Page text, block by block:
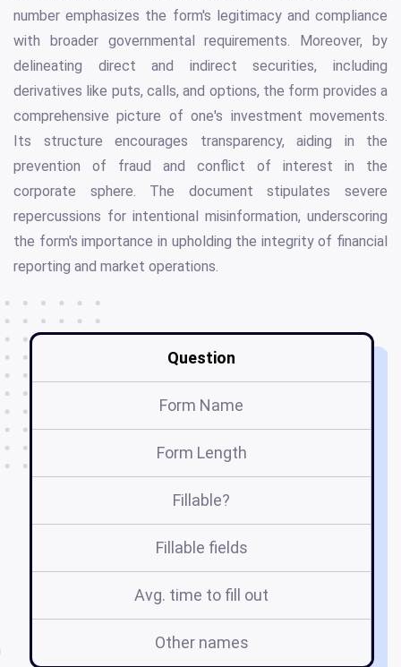
number emphasizes the form's legitimacy and compliance
with broader governmental requirements. Moreover, by
delineating direct and indirect securities, including
derivatives like puts, calls, and options, the form provides a
comprehensive picture of one's investment movements.
Its structure encourages transparency, aiding in the
prevention of fraud and conflict of interest in the
corporate sphere. The document stipulates severe
repercussions for intentional misinformation, underscoring
the form's importance in upholding the integrity of financial
reporting and market operations.
Question
Form Name
Form Length
Fillable?
Fillable fields
Avg. time to fill out
Other names